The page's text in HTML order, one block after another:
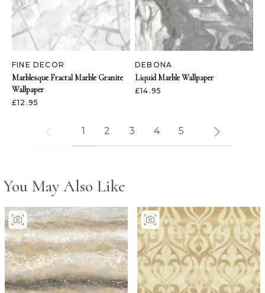
FINE DECOR
Marblesque Fractal Marble Granite
Wallpaper
£12.95
DEBONA
Liquid Marble Wallpaper
£14.95
1 2 3 4 5